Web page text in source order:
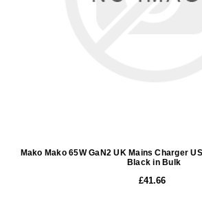
Mako Mako 65W GaN2 UK Mains Charger
Black in Bulk
£41.66